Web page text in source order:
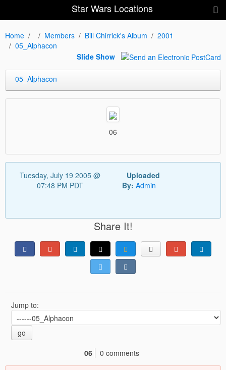
Star Wars Locations
Home Members Bill Chirrick's Album
2001
05_Alphacon
Slide Show
05_Alphacon
06
Tuesday, July 19 2005 @
07:48 PM PDT
Uploaded
By: Admin
Share It!
Jump to:
go
06
0 comments